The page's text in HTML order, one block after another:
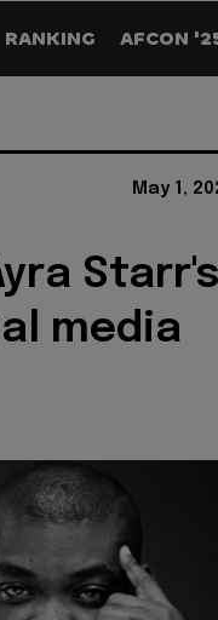
RANKING AFCON
May 1,
media